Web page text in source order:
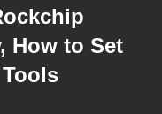
How to Set